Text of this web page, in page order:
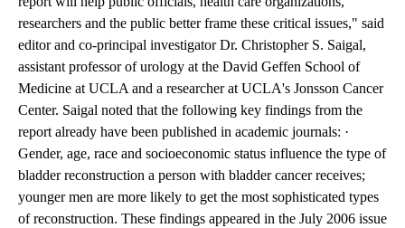
researchers and the public better frame these critical issues," said
editor and co-principal investigator Dr. Christopher S. Saigal,
assistant professor of urology at the David Geffen School of
Medicine at UCLA and a researcher at UCLA's Jonsson Cancer
Center. Saigal noted that the following key findings from the
report already have been published in academic journals: ·
Gender, age, race and socioeconomic status influence the type of
bladder reconstruction a person with bladder cancer receives;
younger men are more likely to get the most sophisticated types
of reconstruction. These findings appeared in the July 2006 issue